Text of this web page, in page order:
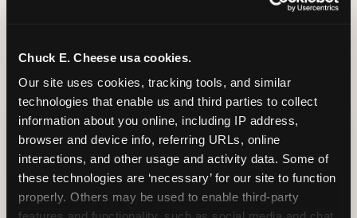
Chuck E. Cheese usa cookies.
Our site uses cookies, tracking tools, and similar
technologies that enable us and third parties to collect
information about you online, including IP address,
browser and device info, referring URLs, online
interactions, and other usage and activity data. Some of
these technologies are ‘necessary’ for our site to function
properly. Others may be used to enable third-party
SIBLINGS NOT
INVITED
Handles this
gracefully without
sounding